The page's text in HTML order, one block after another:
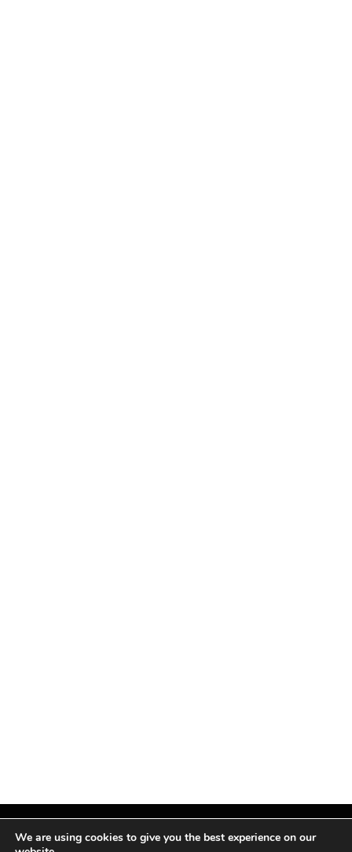
We are using cookies to give you the best experience on our